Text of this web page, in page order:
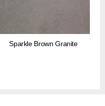
Sparkle Brown Granite